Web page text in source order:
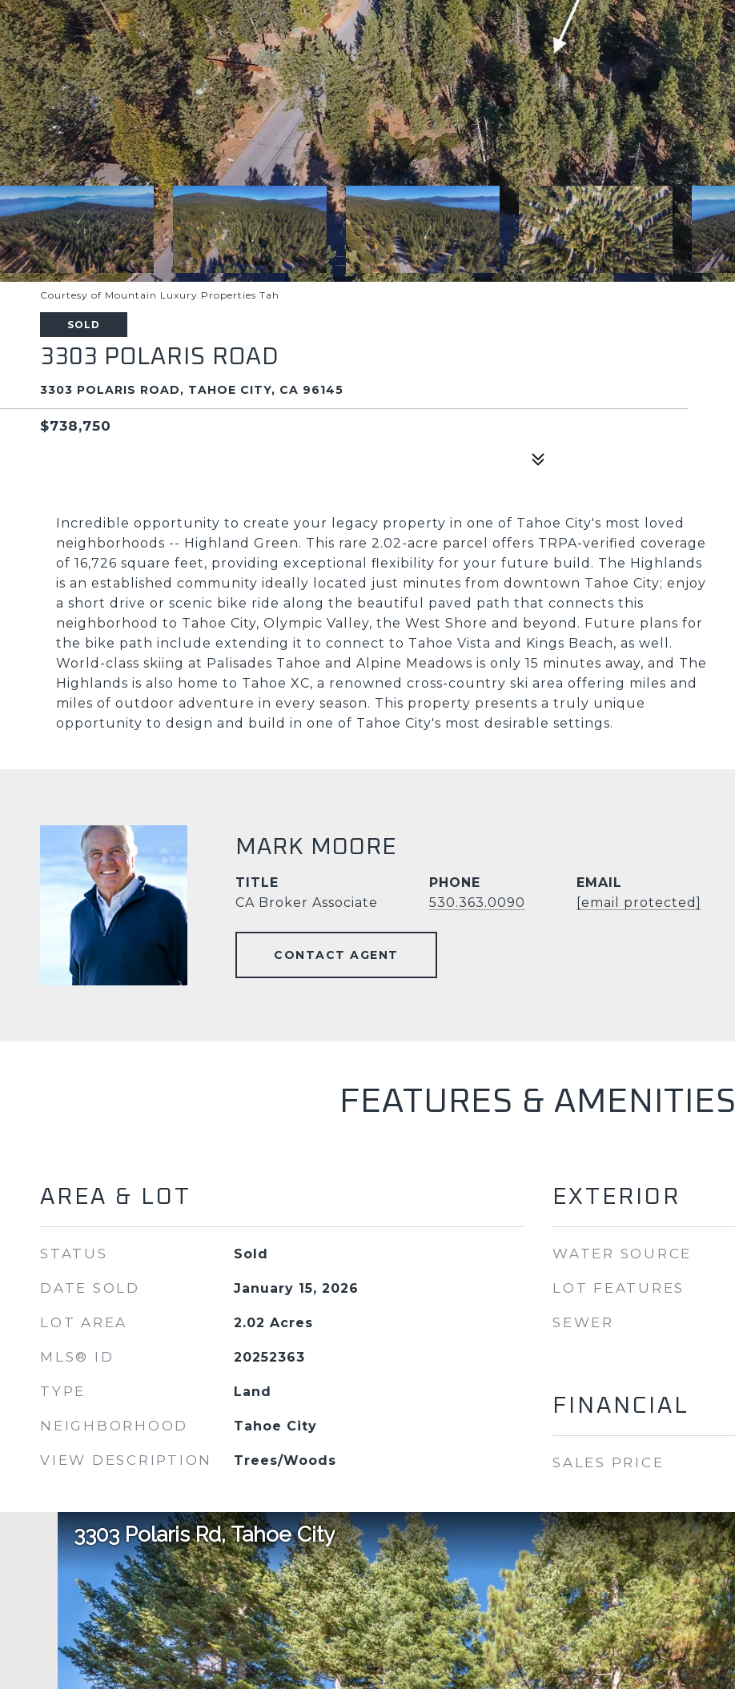
Courtesy of Mountain Luxury Properties Tah
SOLD
3303 POLARIS ROAD
3303 POLARIS ROAD, TAHOE CITY, CA 96145
$738,750
Incredible opportunity to create your legacy property in one of Tahoe City's most loved
neighborhoods -- Highland Green. This rare 2.02-acre parcel offers TRPA-verified coverage
of 16,726 square feet, providing exceptional flexibility for your future build. The Highlands
is an established community ideally located just minutes from downtown Tahoe City; enjoy
a short drive or scenic bike ride along the beautiful paved path that connects this
neighborhood to Tahoe City, Olympic Valley, the West Shore and beyond. Future plans for
the bike path include extending it to connect to Tahoe Vista and Kings Beach, as well.
World-class skiing at Palisades Tahoe and Alpine Meadows is only 15 minutes away, and The
Highlands is also home to Tahoe XC, a renowned cross-country ski area offering miles and
miles of outdoor adventure in every season. This property presents a truly unique
opportunity to design and build in one of Tahoe City's most desirable settings.
MARK MOORE
TITLE
CA Broker Associate
PHONE
530.363.0090
EMAIL
[email protected]
CONTACT AGENT
FEATURES & AMENITIES
AREA & LOT
STATUS Sold
DATE SOLD January 15, 2026
LOT AREA 2.02 Acres
MLS® ID 20252363
TYPE Land
NEIGHBORHOOD Tahoe City
VIEW DESCRIPTION Trees/Woods
EXTERIOR
WATER SOURCE
LOT FEATURES
SEWER
FINANCIAL
SALES PRICE